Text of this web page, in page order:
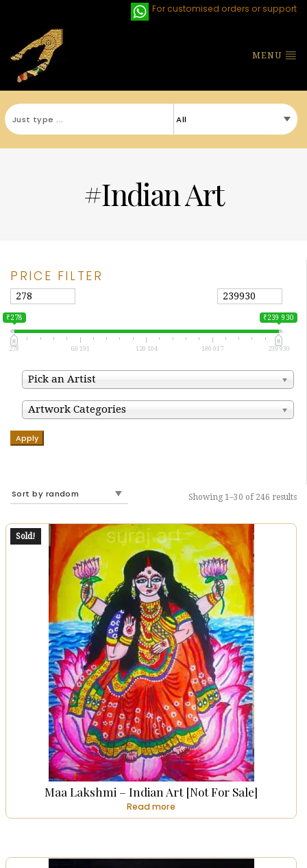
For customised orders or support
MENU
#Indian Art
Showing 1–30 of 246 results
Sold!
Maa Lakshmi – Indian Art [Not For Sale]
Read more
PRICE FILTER
₹278 ₹239 930
278 60 191 120 104 180 017 239 930
Pick an Artist
Artwork Categories
Apply